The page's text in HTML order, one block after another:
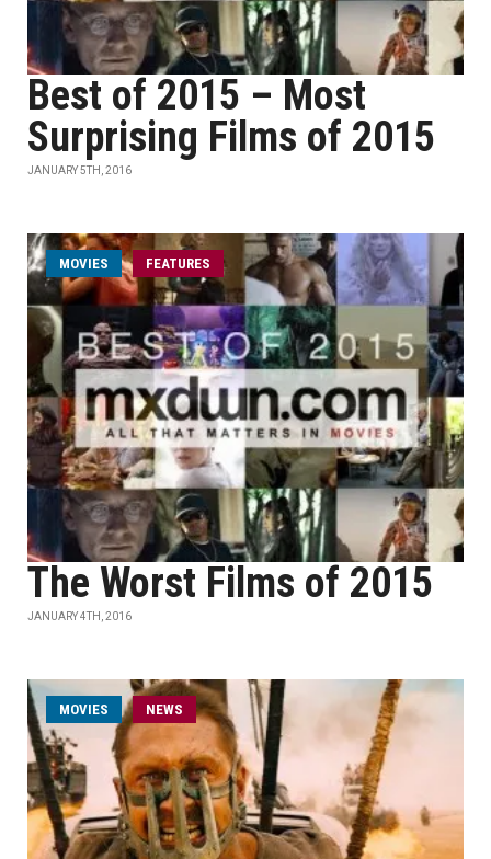
Best of 2015 – Most
Surprising Films of 2015
JANUARY 5TH, 2016
MOVIES FEATURES
The Worst Films of 2015
JANUARY 4TH, 2016
MOVIES NEWS